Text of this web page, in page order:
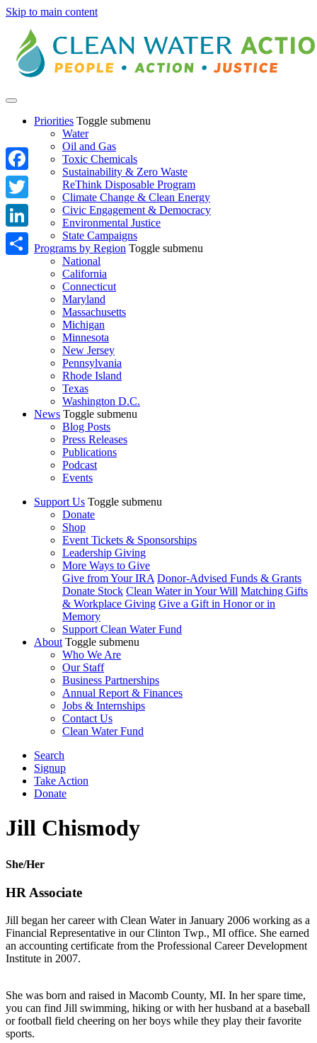
Skip to main content
Priorities Toggle submenu
Water
Oil and Gas
Toxic Chemicals
Sustainability & Zero Waste
ReThink Disposable Program
Climate Change & Clean Energy
Civic Engagement & Democracy
Environmental Justice
State Campaigns
Programs by Region Toggle submenu
National
California
Connecticut
Maryland
Massachusetts
Michigan
Minnesota
New Jersey
Pennsylvania
Rhode Island
Texas
Washington D.C.
News Toggle submenu
Blog Posts
Press Releases
Publications
Podcast
Events
Support Us Toggle submenu
Donate
Shop
Event Tickets & Sponsorships
Leadership Giving
More Ways to Give
Give from Your IRA Donor-Advised Funds & Grants
Donate Stock Clean Water in Your Will Matching Gifts
& Workplace Giving Give a Gift in Honor or in
Memory
Support Clean Water Fund
About Toggle submenu
Who We Are
Our Staff
Business Partnerships
Annual Report & Finances
Jobs & Internships
Contact Us
Clean Water Fund
Search
Signup
Take Action
Donate
Jill Chismody
She/Her
HR Associate
Jill began her career with Clean Water in January 2006 working as a
Financial Representative in our Clinton Twp., MI office. She earned
an accounting certificate from the Professional Career Development
Institute in 2007.
She was born and raised in Macomb County, MI. In her spare time,
you can find Jill swimming, hiking or with her husband at a baseball
or football field cheering on her boys while they play their favorite
sports.
Facebook
Twitter
LinkedIn